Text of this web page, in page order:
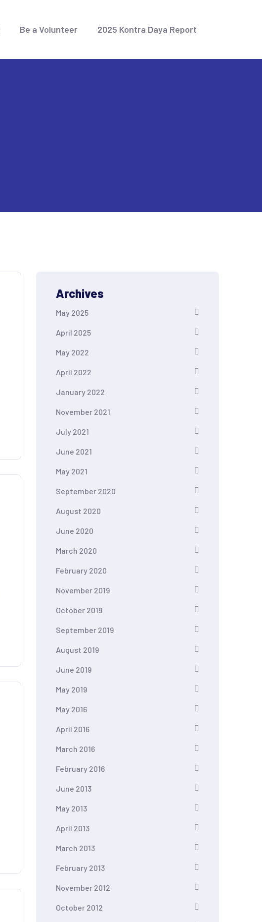
Be a Volunteer 2025 Kontra Daya Report
Archives
May 2025
April 2025
May 2022
April 2022
January 2022
November 2021
July 2021
June 2021
May 2021
September 2020
August 2020
June 2020
March 2020
February 2020
November 2019
October 2019
September 2019
August 2019
June 2019
May 2019
May 2016
April 2016
March 2016
February 2016
June 2013
May 2013
April 2013
March 2013
February 2013
November 2012
October 2012